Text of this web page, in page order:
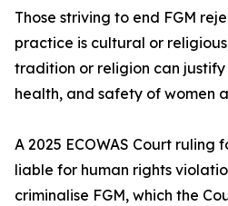
Those striving to end FGM
practice is cultural or
tradition or religion can
health, and safety of women
A 2025 ECOWAS Court ruling
liable for human rights
criminalise FGM, which the